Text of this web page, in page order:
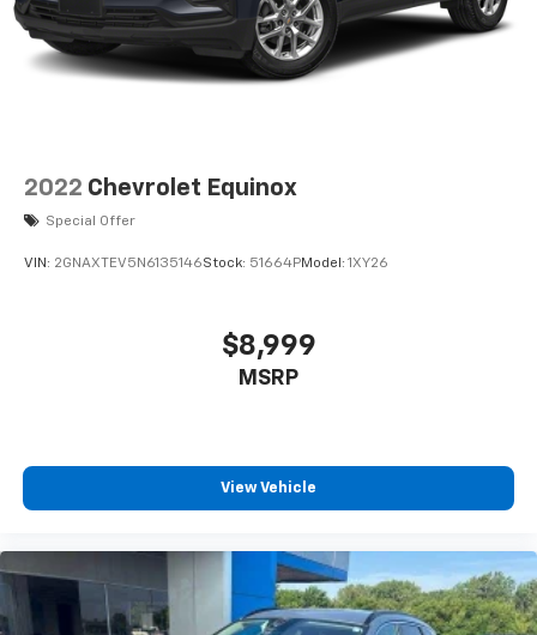
2022 Chevrolet Equinox
Special Offer
VIN: 2GNAXTEV5N6135146Stock: 51664PModel: 1XY26
$8,999
MSRP
View Vehicle